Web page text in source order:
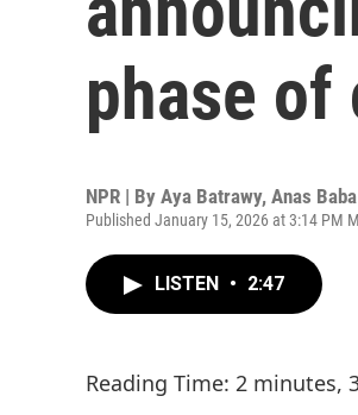
phase of
NPR | By Aya Batrawy, Anas Baba
Published January 15, 2026 at 3:14 PM
LISTEN • 2:47
Reading Time: 2 minutes,